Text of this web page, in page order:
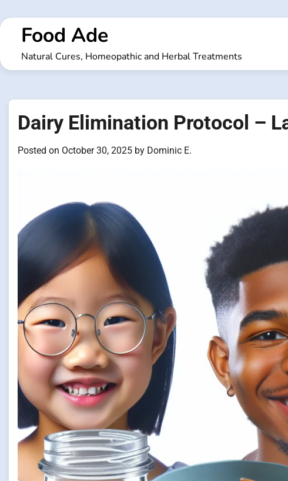
to
contentFood Ade
Natural Cures, Homeopathic and Herbal Treatments
Dairy Elimination Protocol –
Posted on October 30, 2025 by Dominic E.